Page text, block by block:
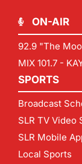
ON-AIR
92.9 "The
MIX 101.7 -
SPORTS
Broadcast
SLR TV Video
SLR Mobile
Local Sports